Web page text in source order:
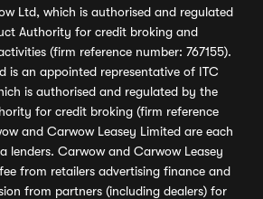
Ltd, which is authorised and regulated
Authority for credit broking and
(firm reference number: 767155).
is an appointed representative of ITC
is authorised and regulated by the
for credit broking (firm reference
and Carwow Leasey Limited are each
lenders. Carwow and Carwow Leasey
from retailers advertising finance and
from partners (including dealers) for